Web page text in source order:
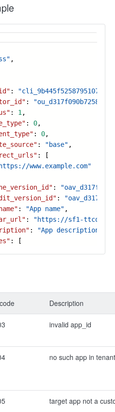
,
: "cli_9b445f5258795107"
:
: 1 ,
: 0,
: 0,
: "base" ,
: [
www.example.com"
:
:
: "App name" ,
:
"https://sf1-ttcdn-
: "App description"
: [
Description
invalid app_id
no such app in tenant
target app not a